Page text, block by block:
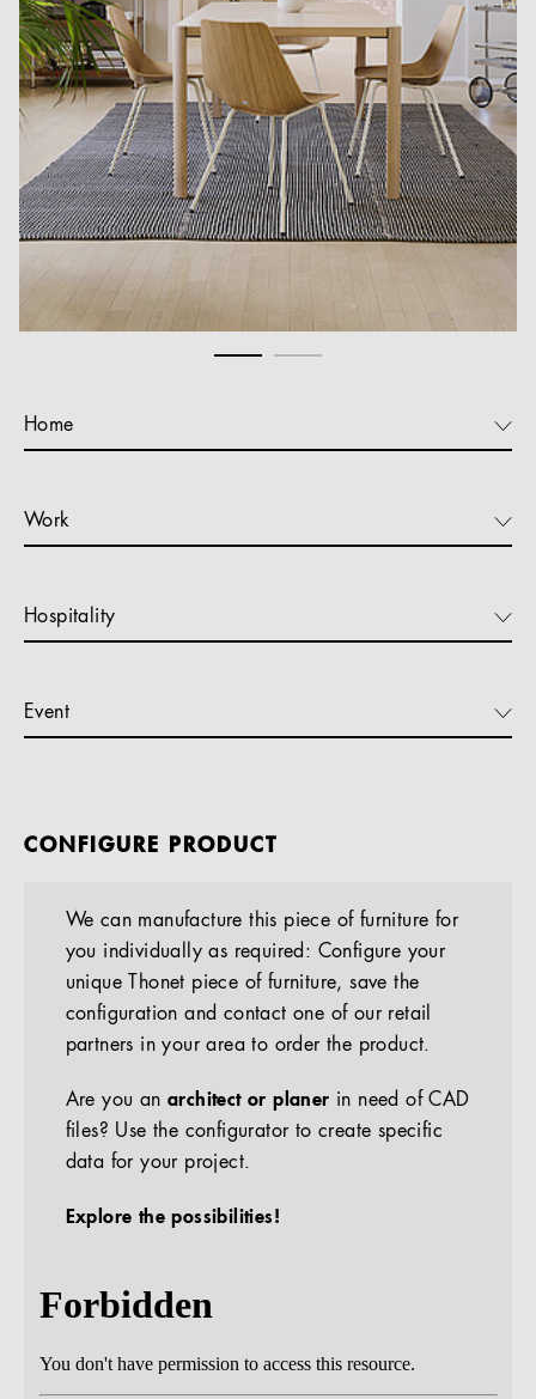
Home
Work
Hospitality
Event
CONFIGURE PRODUCT
We can manufacture this piece of furniture for
you individually as required: Configure your
unique Thonet piece of furniture, save the
configuration and contact one of our retail
partners in your area to order the product.
Are you anarchitect or planer in need of CAD
files? Use the configurator to create specific
data for your project.
Explore the possibilities!